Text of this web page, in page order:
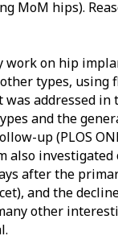
MoM hips).
work on hip
types, using
addressed
and the
up (PLOS
also
after the
and the
other